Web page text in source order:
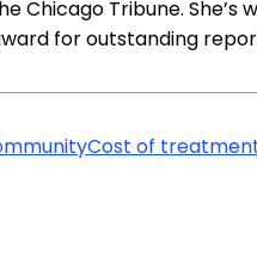
Chicago Tribune. She’s
for outstanding
Cost of